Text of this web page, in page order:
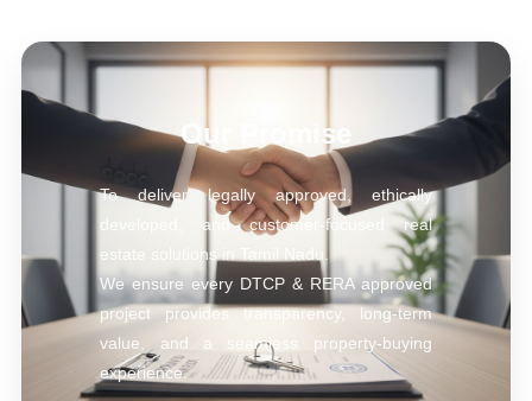
Our Promise
To deliver legally approved, ethically
developed, and customer-focused real
estate solutions in Tamil Nadu.
We ensure every DTCP & RERA approved
project provides transparency, long-term
value, and a seamless property-buying
experience.